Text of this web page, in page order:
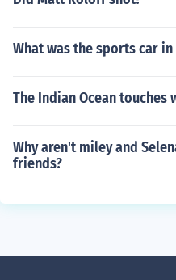
What was the sports car
The Indian Ocean
Why aren't miley and
friends?